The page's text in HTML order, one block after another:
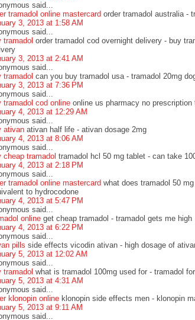
said...
tramadol online mastercard order tramadol australia -
3, 2013 at 1:58 AM
said...
tramadol order tramadol cod overnight delivery - buy
3, 2013 at 2:41 AM
said...
tramadol can you buy tramadol usa - tramadol 20mg
3, 2013 at 7:36 PM
said...
tramadol cod online online us pharmacy no
4, 2013 at 12:29 AM
said...
ativan ativan half life - ativan dosage 2mg
4, 2013 at 8:06 AM
said...
cheap tramadol tramadol hcl 50 mg tablet - can take
4, 2013 at 2:18 PM
said...
tramadol online mastercard what does tramadol 50
to hydrocodone
4, 2013 at 5:47 PM
said...
online get cheap tramadol - tramadol gets me high
4, 2013 at 6:22 PM
said...
pills side effects vicodin ativan - high dosage of
5, 2013 at 12:02 AM
said...
tramadol what is tramadol 100mg used for - tramadol
5, 2013 at 4:31 AM
said...
klonopin online klonopin side effects men - klonopin
5, 2013 at 9:11 AM
said...